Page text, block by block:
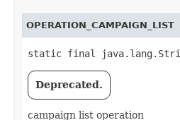
OPERATION_CAMPAIGN_LIST
static final java.lang.String
Deprecated.
campaign list operation